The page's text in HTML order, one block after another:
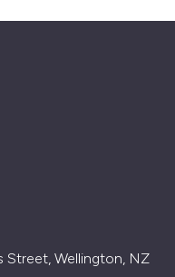
Street, Wellington, NZ